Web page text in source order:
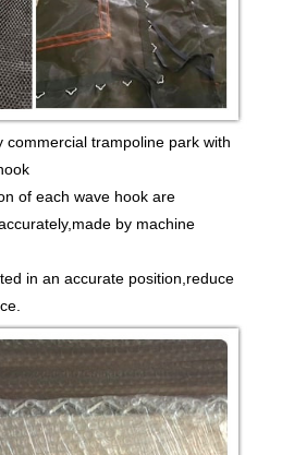
commercial trampoline park with
of each wave hook are
by machine
in an accurate position,reduce